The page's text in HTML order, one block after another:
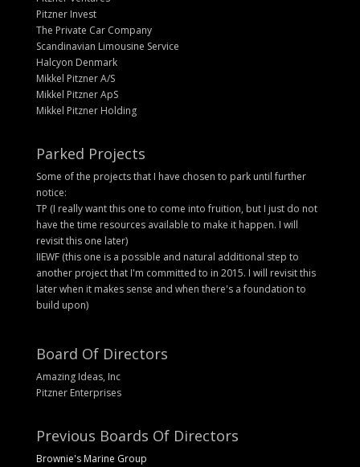
Pitzner Invest
The Private Car Company
Scandinavian Limousine Service
Halcyon Denmark
Mikkel Pitzner A/S
Mikkel Pitzner ApS
Mikkel Pitzner Holding
Parked Projects
Some of the projects that I have chosen to park until further
notice:
TP (I really want this one to come into fruition, but I just do not
have the time resources available to make it happen. I will
revisit this one later)
IIEWF (this one is a possible and natural additional step to
another project that I'm committed to in 2015. I will revisit this
later when it makes sense and when there's a foundation to
build upon)
Board Of Directors
Amazing Ideas, Inc
Pitzner Enterprises
Previous Boards Of Directors
Brownie's Marine Group